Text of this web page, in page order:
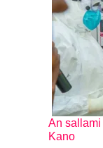
An sallami
Kano